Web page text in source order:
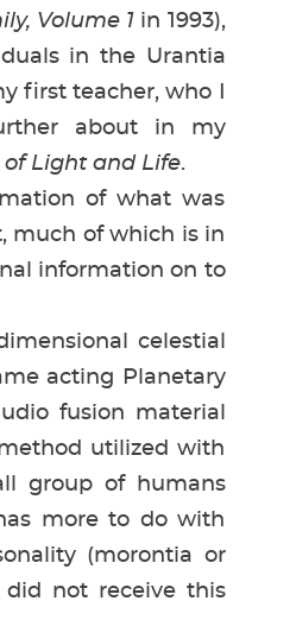
Volume 1 in 1993),
in the Urantia
first teacher, who I
about in my
Light and Life.
of what was
much of which is in
information on to
celestial
acting Planetary
fusion material
utilized with
group of humans
more to do with
(morontia or
not receive this